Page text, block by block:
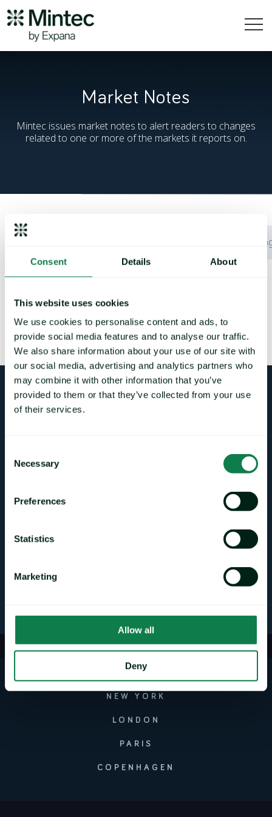
Consent Details About
This website uses cookies
We use cookies to personalise content and ads, to
provide social media features and to analyse our traffic.
We also share information about your use of our site with
our social media, advertising and analytics partners who
may combine it with other information that you’ve
provided to them or that they’ve collected from your use
of their services.
Selection
Necessary
Preferences
Statistics
Marketing
Allow all
Deny
Market Notes
Mintec issues market notes to alert readers to changes
related to one or more of the markets it reports on.
LOAD MORE
Login
CONTACT DETAILS
pra@mintecglobal.com
@MintecLimited
NEW YORK
LONDON
PARIS
COPENHAGEN